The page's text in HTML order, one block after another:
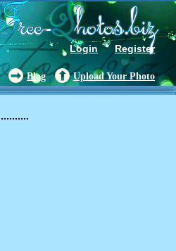
Login Register
Blog Upload Your Photo